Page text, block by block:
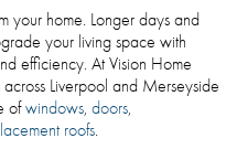
your home. Longer days and
your living space with
efficiency. At Vision Home
Liverpool and Merseyside
ofwindows, doors,
roofs.